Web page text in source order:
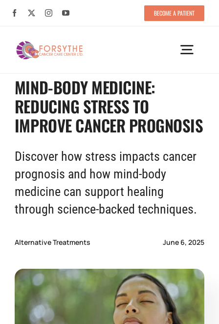
Skip
content
BECOME A PATIENT
BECOME A PATIENT
Toggle
HOME
YOUR CARE TEAM
SUCCESSFUL FORMULAS
PATIENT TESTIMONIALS
MIND-BODY MEDICINE:
REDUCING STRESS TO
IMPROVE CANCER PROGNOSIS
Discover how stress impacts cancer
prognosis and how mind-body
medicine can support healing
through science-backed techniques.
Alternative Treatments June 6, 2025